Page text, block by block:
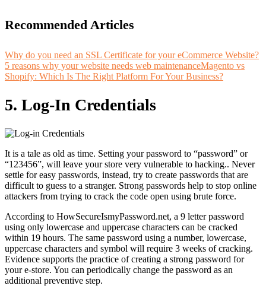
Recommended Articles
Why do you need an SSL Certificate for your eCommerce Website?
5 reasons why your website needs web maintenanceMagento vs
Shopify: Which Is The Right Platform For Your Business?
5. Log-In Credentials
It is a tale as old as time. Setting your password to “password” or
“123456”, will leave your store very vulnerable to hacking.. Never
settle for easy passwords, instead, try to create passwords that are
difficult to guess to a stranger. Strong passwords help to stop online
attackers from trying to crack the code open using brute force.
According to HowSecureIsmyPassword.net, a 9 letter password
using only lowercase and uppercase characters can be cracked
within 19 hours. The same password using a number, lowercase,
uppercase characters and symbol will require 3 weeks of cracking.
Evidence supports the practice of creating a strong password for
your e-store. You can periodically change the password as an
additional preventive step.